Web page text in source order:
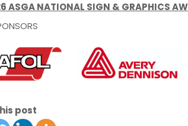
ASGA NATIONAL SIGN & GRAPHICS
post